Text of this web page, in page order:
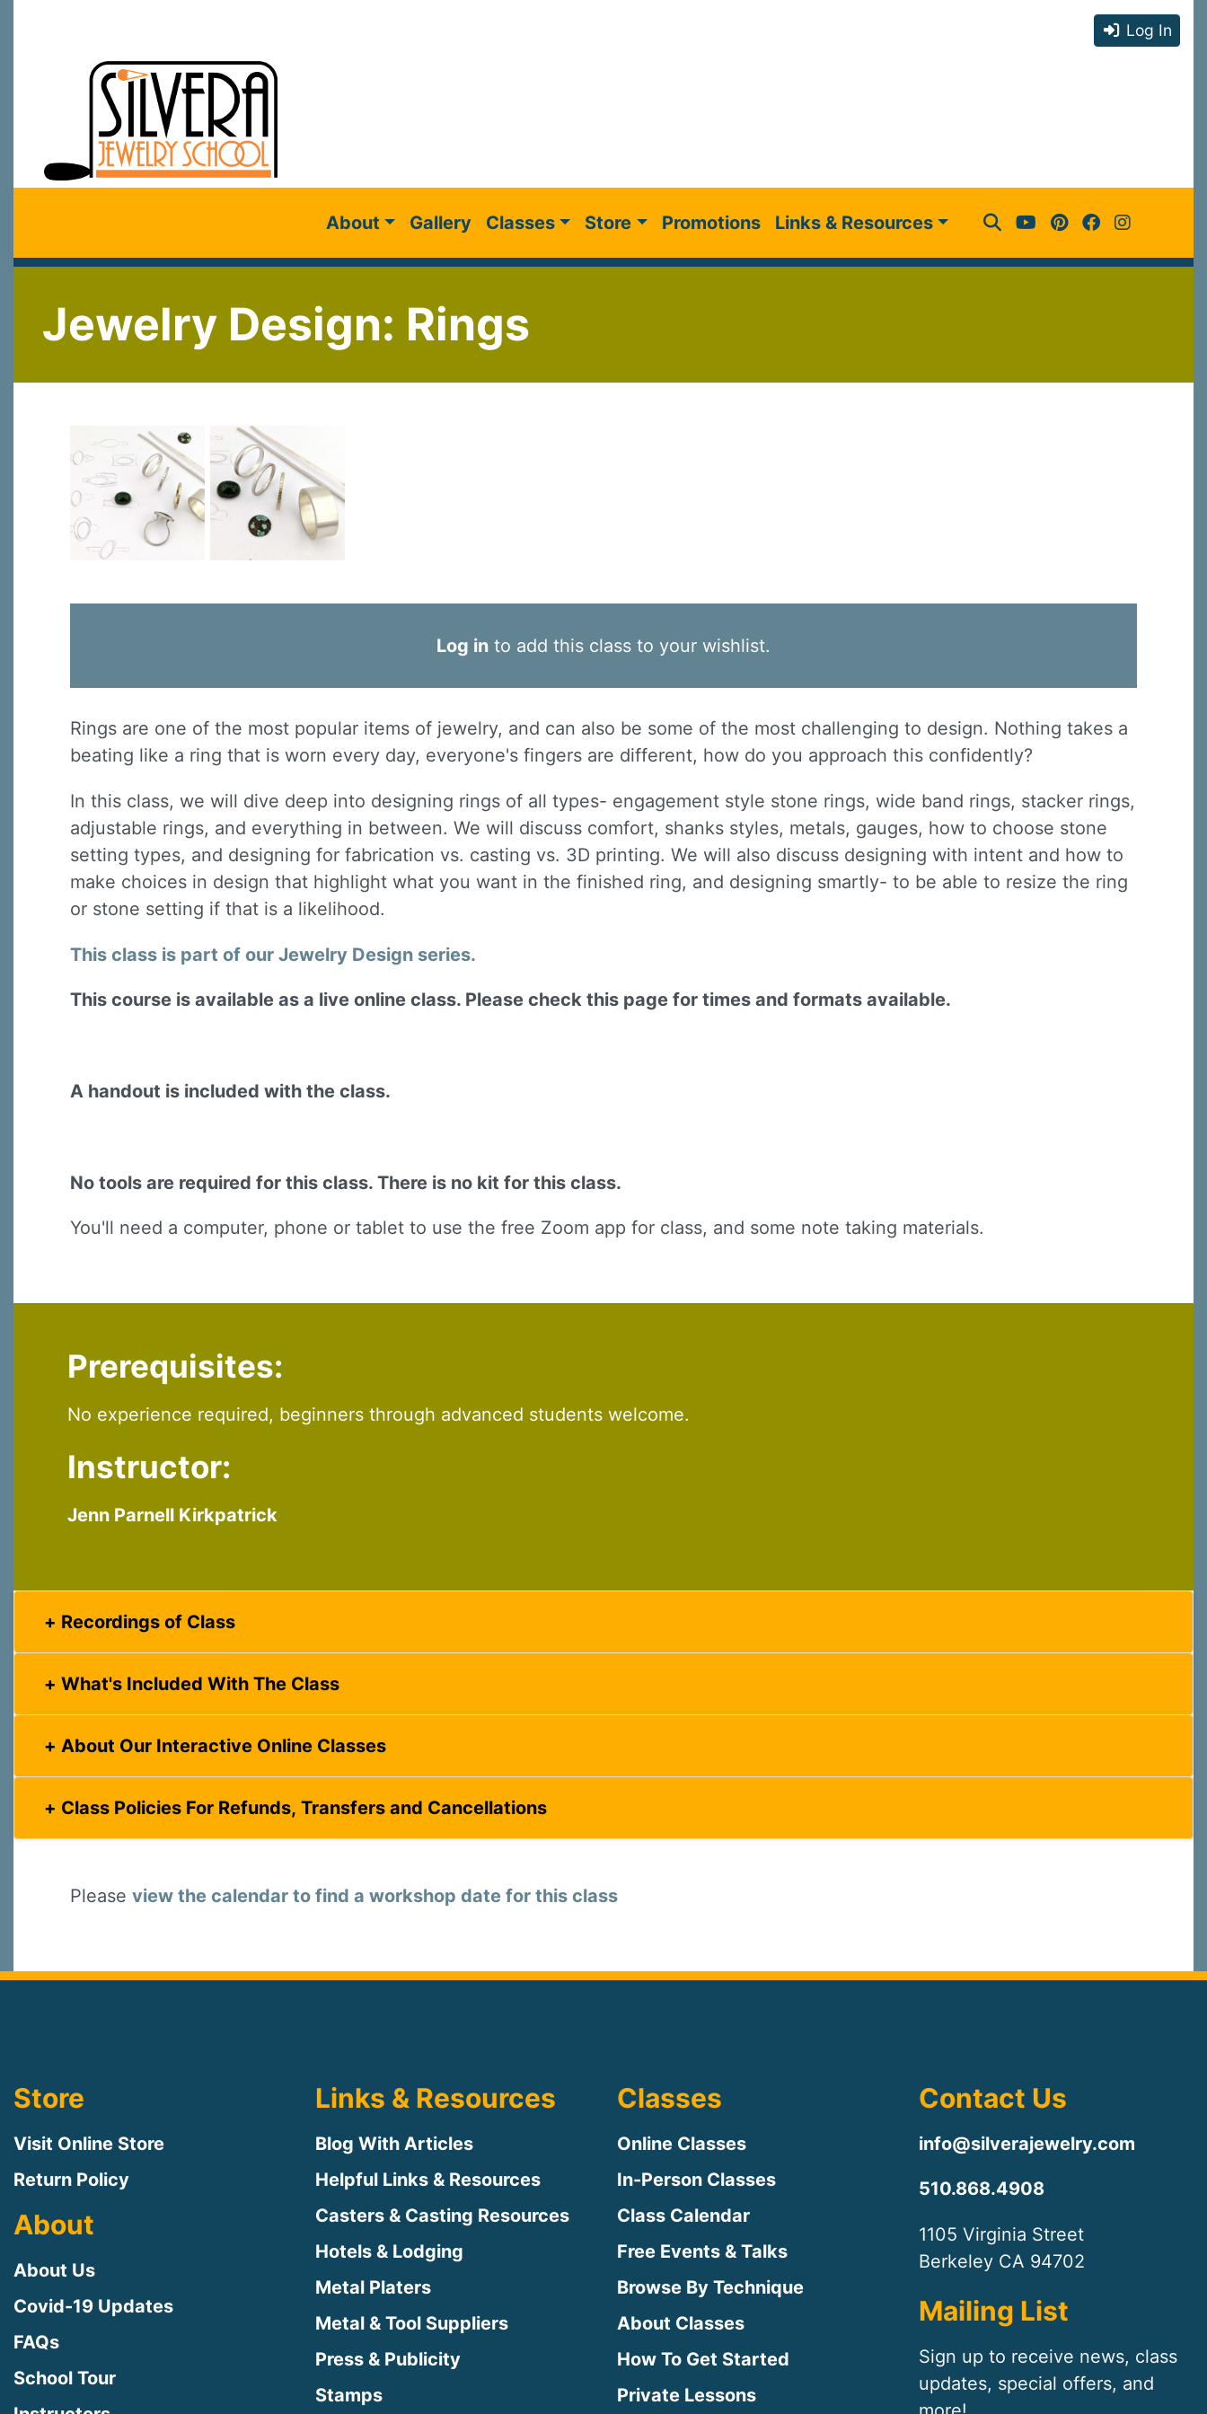
Log In
About Gallery Classes Store Promotions Links & Resources
Jewelry Design: Rings
Log in to add this class to your wishlist.
Rings are one of the most popular items of jewelry, and can also be some of the most challenging to design. Nothing takes a
beating like a ring that is worn every day, everyone's fingers are different, how do you approach this confidently?
In this class, we will dive deep into designing rings of all types- engagement style stone rings, wide band rings, stacker rings,
adjustable rings, and everything in between. We will discuss comfort, shanks styles, metals, gauges, how to choose stone
setting types, and designing for fabrication vs. casting vs. 3D printing. We will also discuss designing with intent and how to
make choices in design that highlight what you want in the finished ring, and designing smartly- to be able to resize the ring
or stone setting if that is a likelihood.
This class is part of our Jewelry Design series.
This course is available as a live online class. Please check this page for times and formats available.
A handout is included with the class.
No tools are required for this class. There is no kit for this class.
You'll need a computer, phone or tablet to use the free Zoom app for class, and some note taking materials.
Prerequisites:
No experience required, beginners through advanced students welcome.
Instructor:
Jenn Parnell Kirkpatrick
Recordings of Class
What's Included With The Class
About Our Interactive Online Classes
Class Policies For Refunds, Transfers and Cancellations
Please view the calendar to find a workshop date for this class
Store
Visit Online Store
Return Policy
About
About Us
Covid-19 Updates
FAQs
School Tour
Links & Resources
Blog With Articles
Helpful Links & Resources
Casters & Casting Resources
Hotels & Lodging
Metal Platers
Metal & Tool Suppliers
Press & Publicity
Stamps
Classes
Online Classes
In-Person Classes
Class Calendar
Free Events & Talks
Browse By Technique
About Classes
How To Get Started
Private Lessons
Contact Us
info@silverajewelry.com
510.868.4908
1105 Virginia Street
Berkeley CA 94702
Mailing List
Sign up to receive news, class
updates, special offers, and